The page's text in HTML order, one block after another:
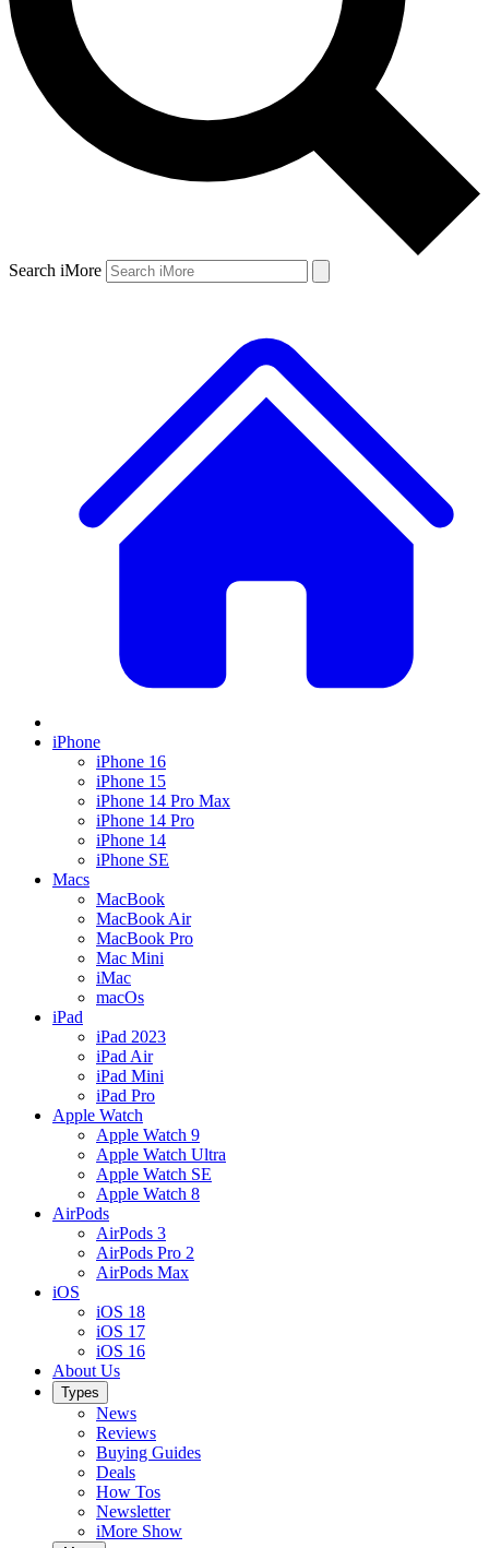
Search iMore
iPhone
iPhone 16
iPhone 15
iPhone 14 Pro Max
iPhone 14 Pro
iPhone 14
iPhone SE
Macs
MacBook
MacBook Air
MacBook Pro
Mac Mini
iMac
macOs
iPad
iPad 2023
iPad Air
iPad Mini
iPad Pro
Apple Watch
Apple Watch 9
Apple Watch Ultra
Apple Watch SE
Apple Watch 8
AirPods
AirPods 3
AirPods Pro 2
AirPods Max
iOS
iOS 18
iOS 17
iOS 16
About Us
Types
News
Reviews
Buying Guides
Deals
How Tos
Newsletter
iMore Show